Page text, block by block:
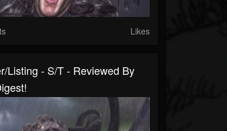
Likes
Listing - S/T - Reviewed By